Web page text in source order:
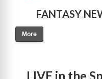
FANTASY
More
LIVE in the